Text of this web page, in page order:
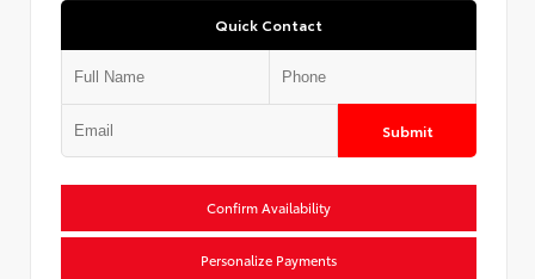
Quick Contact
Submit
Confirm Availability
Personalize Payments